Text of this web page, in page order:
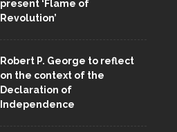
present ‘Flame of
Revolution’
Robert P. George to reflect
on the context of the
Declaration of
Independence